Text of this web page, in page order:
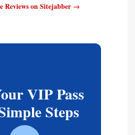
Reviews on Sitejabber →
VIP Pass
Steps